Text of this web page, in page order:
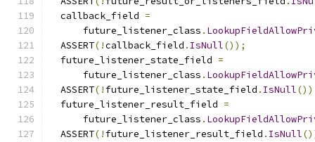
  callback_field
=
      future_listener_class
.
  ASSERT
(!callback_field . IsNull());
  future_listener_state_field
=
      future_listener_class
.
  ASSERT
(! future_listener_state_field . IsNull
  future_listener_result_field
=
      future_listener_class
.
  ASSERT
(! future_listener_result_field . IsNull